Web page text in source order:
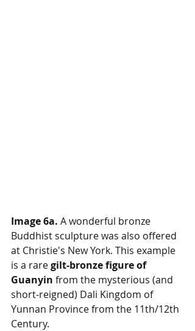
Image 6a. A wonderful bronze
Buddhist sculpture was also offered
at Christie's New York. This example
is a rare gilt-bronze figure of
Guanyin from the mysterious (and
short-reigned) Dali Kingdom of
Yunnan Province from the 11th/12th
Century.